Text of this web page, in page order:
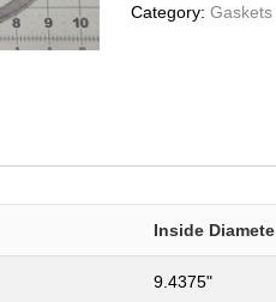
Category:Gaskets
Inside
9.4375"